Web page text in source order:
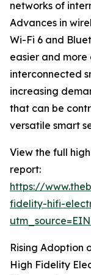
networks of
Advances in
Wi-Fi 6 and
easier and
interconnected
increasing
that can be
versatile smart
View the full
report:
https://
fidelity-hifi-
Rising Adoption
High Fidelity